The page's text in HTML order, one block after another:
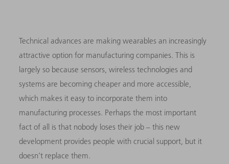
Technical advances are making wearables an increasingly
attractive option for manufacturing companies. This is
largely so because sensors, wireless technologies and
systems are becoming cheaper and more accessible,
which makes it easy to incorporate them into
manufacturing processes. Perhaps the most important
fact of all is that nobody loses their job – this new
development provides people with crucial support, but it
doesn’t replace them.